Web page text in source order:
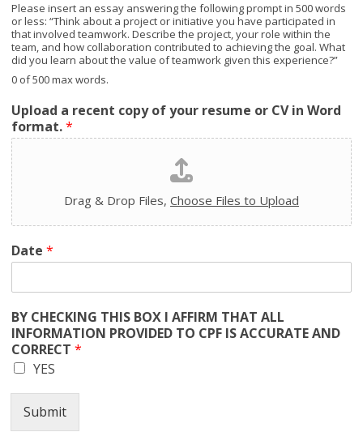
Please insert an essay answering the following prompt in 500 words
or less: “Think about a project or initiative you have participated in
that involved teamwork. Describe the project, your role within the
team, and how collaboration contributed to achieving the goal. What
did you learn about the value of teamwork given this experience?”
0 of 500 max words.
Upload a recent copy of your resume or CV in Word
format.*
Drag & Drop Files, Choose Files to Upload
Date*
BY CHECKING THIS BOX I AFFIRM THAT ALL
INFORMATION PROVIDED TO CPF IS ACCURATE AND
CORRECT*
YES
Submit